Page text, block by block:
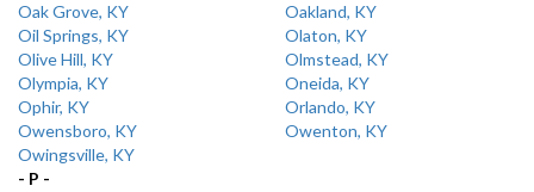
Oak Grove, KY
Oakland, KY
Oil Springs, KY
Olaton, KY
Olive Hill, KY
Olmstead, KY
Olympia, KY
Oneida, KY
Ophir, KY
Orlando, KY
Owensboro, KY
Owenton, KY
Owingsville, KY
- P -